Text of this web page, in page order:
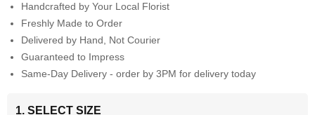
Handcrafted by Your Local Florist
Freshly Made to Order
Delivered by Hand, Not Courier
Guaranteed to Impress
Same-Day Delivery - order by 3PM for delivery today
1. SELECT SIZE